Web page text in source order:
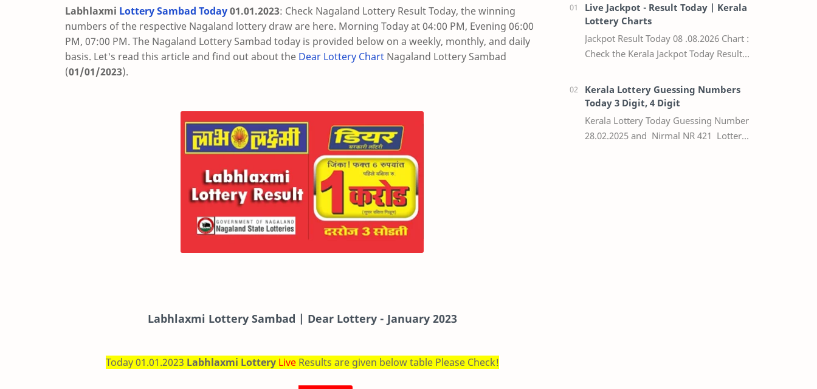
Labhlaxmi Lottery Sambad Today01.01.2023: Check Nagaland Lottery Result Today, the winning
numbers of the respective Nagaland lottery draw are here. Morning Today at 04:00 PM, Evening 06:00
PM, 07:00 PM. The Nagaland Lottery Sambad today is provided below on a weekly, monthly, and daily
basis. Let's read this article and find out about the Dear Lottery Chart Nagaland Lottery Sambad
(01/01/2023).
Labhlaxmi Lottery Sambad | Dear Lottery - January 2023
Today 01.01.2023 Labhlaxmi Lottery Live Results are given below table Please Check!
Live Jackpot - Result Today | Kerala
Lottery Charts
Jackpot Result Today 08 .08.2026 Chart :
Check the Kerala Jackpot Today Result
the respective Kerala lottery draw…
Kerala Lottery Guessing Numbers
Today 3 Digit, 4 Digit
Kerala Lottery Today Guessing Number
28.02.2025 and Nirmal NR 421 Lottery